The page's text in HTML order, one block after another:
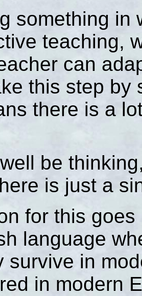
something in
teaching,
can
this step by
there is a
be
is just a
for this
language
survive in
in modern